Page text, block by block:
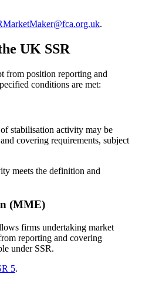
.
UK SSR
from position reporting and
conditions are met:
stabilisation activity may be
covering requirements, subject
meets the definition and
(MME)
firms undertaking market
reporting and covering
under SSR.
5.